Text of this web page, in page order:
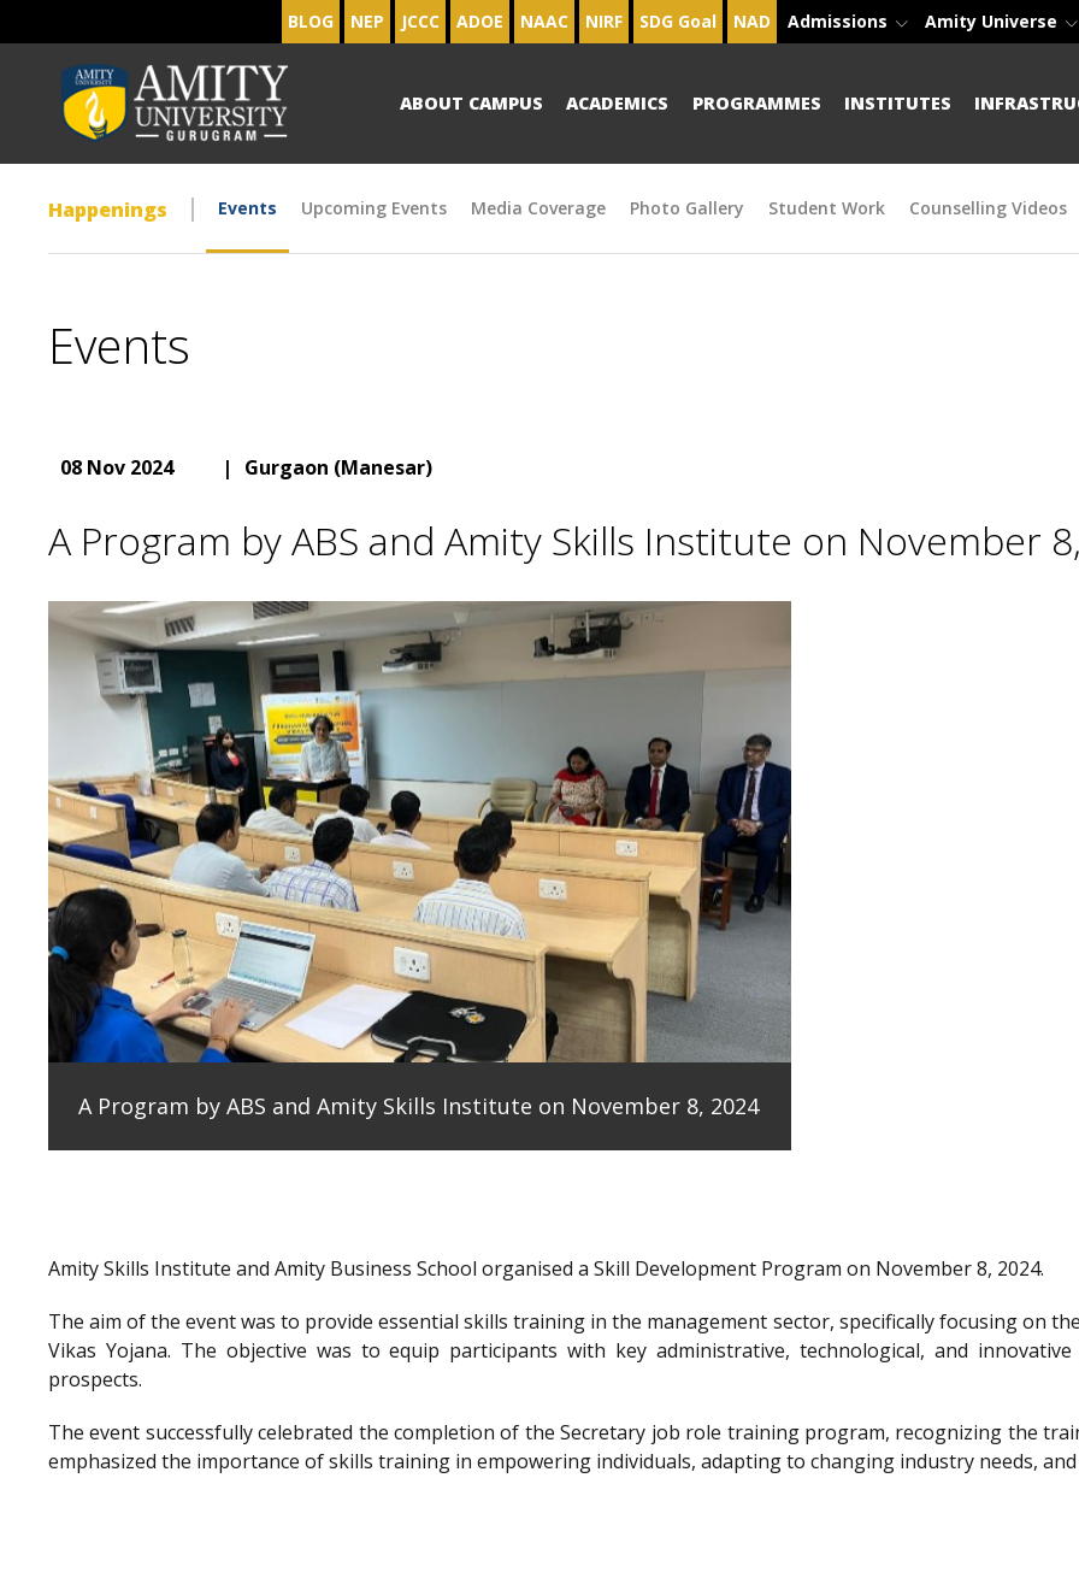
BLOG NEP JCCC ADOE NAAC NIRF SDG Goal NAD Admissions Amity Universe
ABOUT CAMPUS ACADEMICS PROGRAMMES INSTITUTES
Happenings Events Upcoming Events Media Coverage Photo Gallery Student Work Counselling Videos
Events
08 Nov 2024 | Gurgaon (Manesar)
A Program by ABS and Amity Skills Institute on November
A Program by ABS and Amity Skills Institute on November 8, 2024
Amity Skills Institute and Amity Business School organised a Skill Development Program on November 8, 2024.
The aim of the event was to provide essential skills training in the management sector, specifically focusing on
Vikas Yojana. The objective was to equip participants with key administrative, technological, and
prospects.
The event successfully celebrated the completion of the Secretary job role training program, recognizing the
emphasized the importance of skills training in empowering individuals, adapting to changing industry needs,